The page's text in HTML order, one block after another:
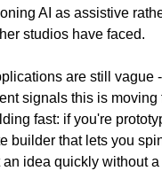
AI as assistive
studios have faced.
are still vague
signals this is
fast: if you're
builder that lets you
idea quickly without